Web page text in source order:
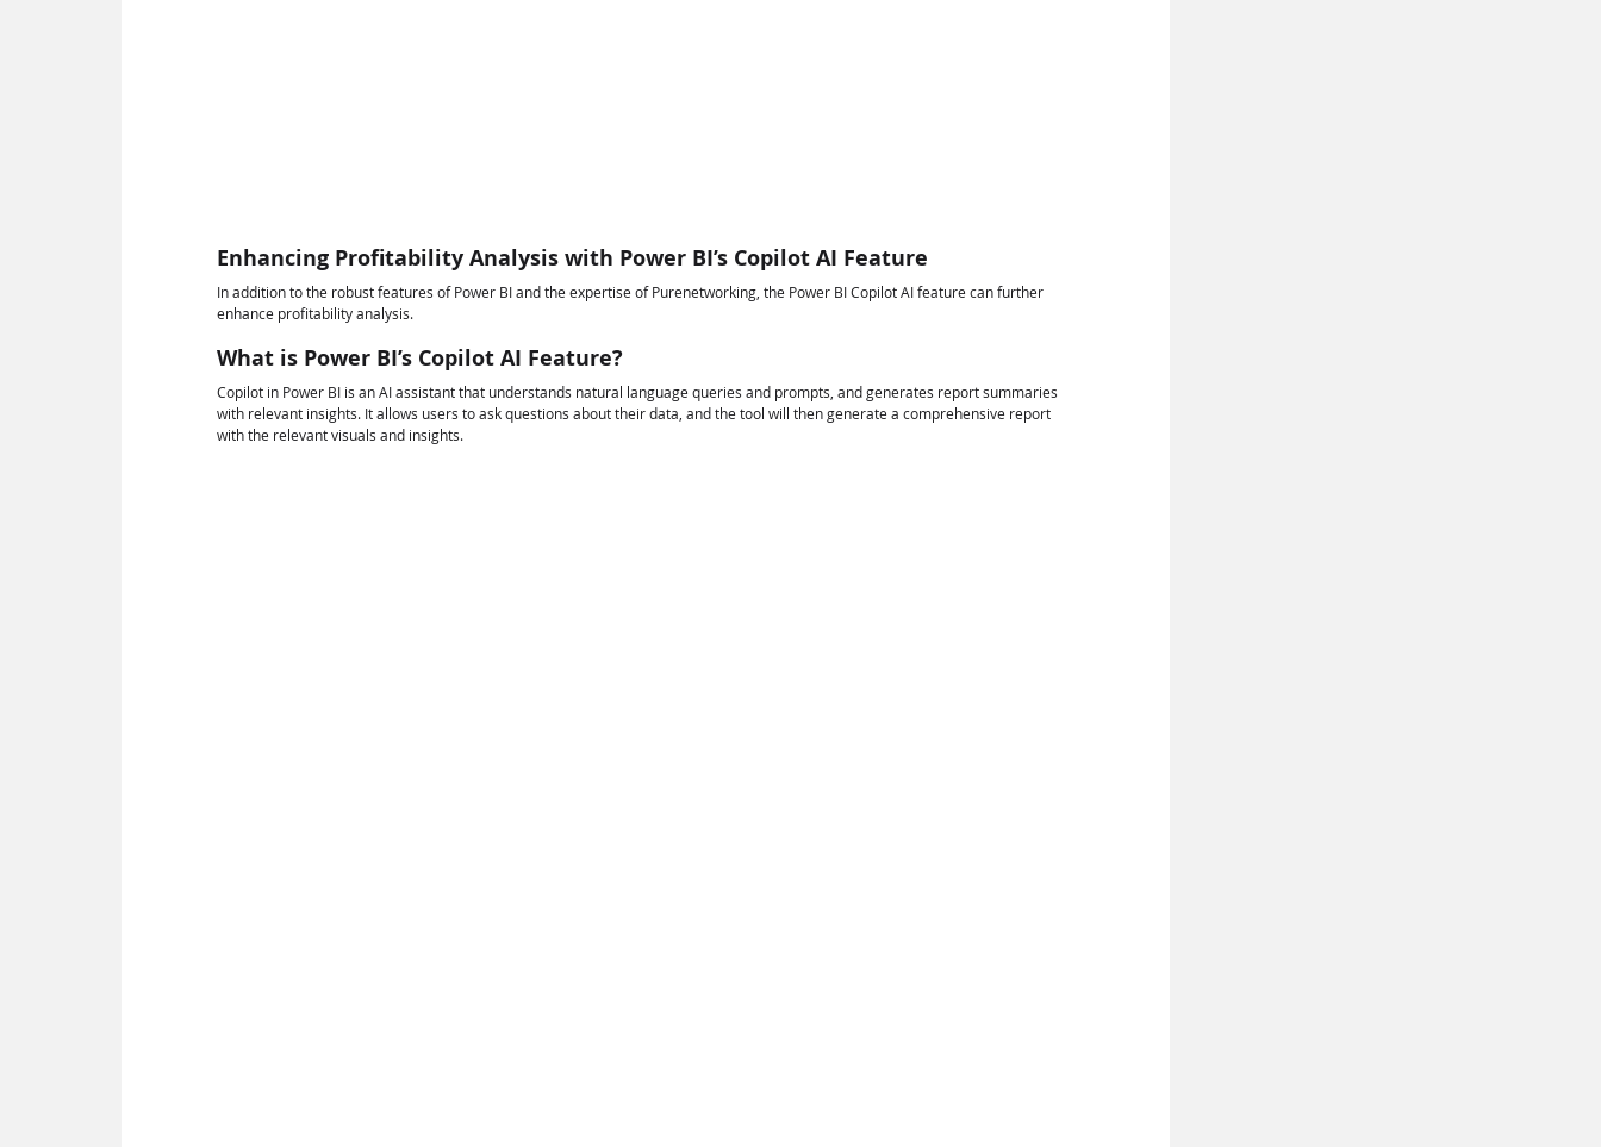
Enhancing Profitability Analysis with Power BI’s Copilot AI Feature
In addition to the robust features of Power BI and the expertise of Purenetworking, the Power BI Copilot AI feature can further
enhance profitability analysis.
What is Power BI’s Copilot AI Feature?
Copilot in Power BI is an AI assistant that understands natural language queries and prompts, and generates report summaries
with relevant insights. It allows users to ask questions about their data, and the tool will then generate a comprehensive report
with the relevant visuals and insights.